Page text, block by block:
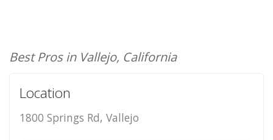
Best Pros in Vallejo, California
Location
1800 Springs Rd, Vallejo